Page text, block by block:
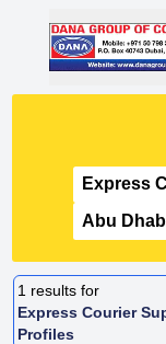
1 results for
Express Courier
Profiles